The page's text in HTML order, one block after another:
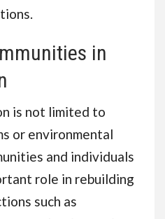
in
is not limited to
or environmental
and individuals
role in rebuilding
such as